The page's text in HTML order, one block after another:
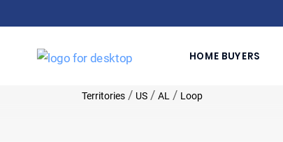
HOME BUYERS
Territories / US / AL / Loop